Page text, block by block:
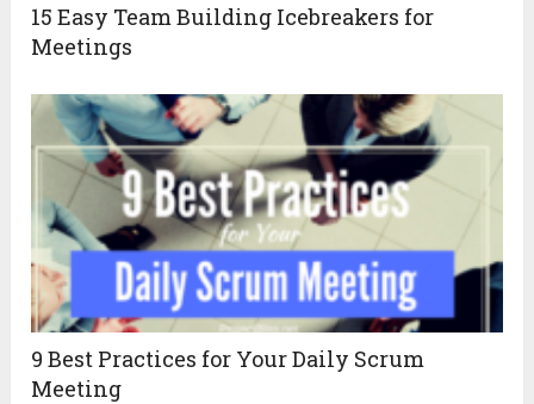
15 Easy Team Building Icebreakers for
Meetings
9 Best Practices for Your Daily Scrum
Meeting